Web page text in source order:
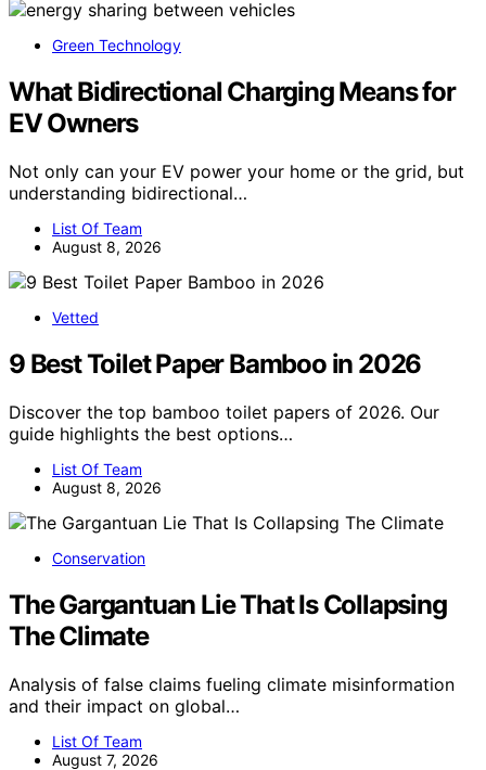
Green Technology
What Bidirectional Charging Means for
EV Owners
Not only can your EV power your home or the grid, but
understanding bidirectional…
List Of Team
August 8, 2026
Vetted
9 Best Toilet Paper Bamboo in 2026
Discover the top bamboo toilet papers of 2026. Our
guide highlights the best options…
List Of Team
August 8, 2026
Conservation
The Gargantuan Lie That Is Collapsing
The Climate
Analysis of false claims fueling climate misinformation
and their impact on global…
List Of Team
August 7, 2026